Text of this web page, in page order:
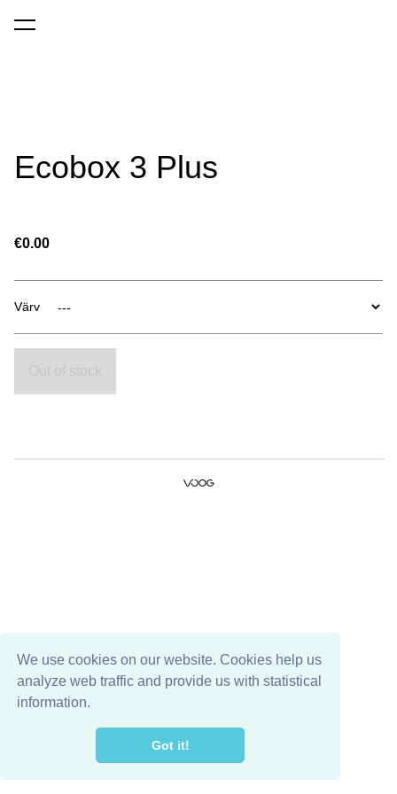
We use cookies on our website. Cookies help us
analyze web traffic and provide us with statistical
information.
Got it!
was added to the cart.
Ecobox 3 Plus
€0.00
Värv